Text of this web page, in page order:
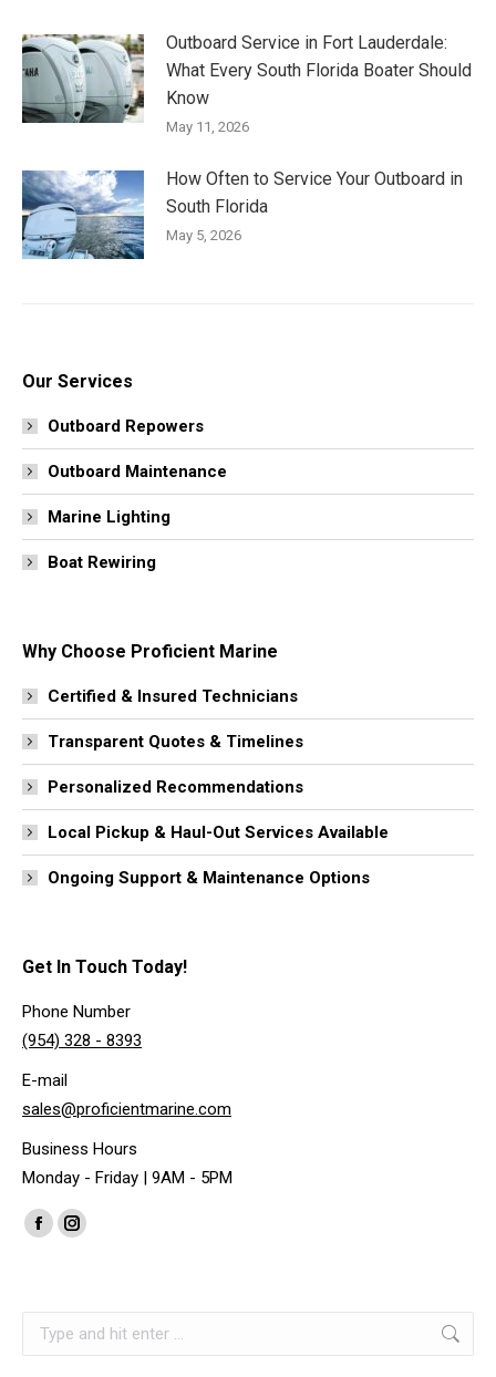
Outboard Service in Fort Lauderdale:
What Every South Florida Boater Should
Know
May 11, 2026
How Often to Service Your Outboard in
South Florida
May 5, 2026
Our Services
Outboard Repowers
Outboard Maintenance
Marine Lighting
Boat Rewiring
Why Choose Proficient Marine
Certified & Insured Technicians
Transparent Quotes & Timelines
Personalized Recommendations
Local Pickup & Haul-Out Services Available
Ongoing Support & Maintenance Options
Get In Touch Today!
Phone Number
(954) 328 - 8393
E-mail
sales@proficientmarine.com
Business Hours
Monday - Friday | 9AM - 5PM
Find us on:
FacebookInstagram